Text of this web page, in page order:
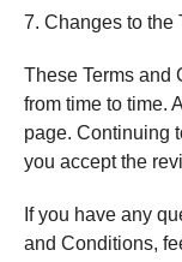
7. Changes to the
These Terms and
from time to time.
page. Continuing
you accept the
Ifyou have any
and Conditions,